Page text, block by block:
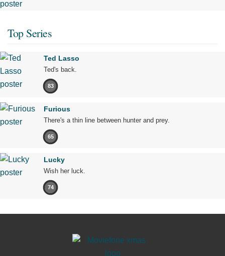
Top Series
Ted Lasso
Ted's back.
83
Furious
There's a thin line between hunter and prey.
65
Lucky
Wish her luck.
74